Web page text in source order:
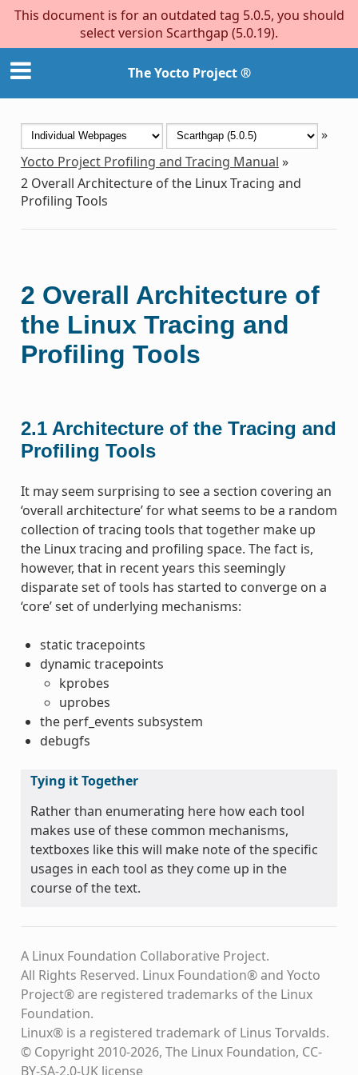
This document is for an outdated tag 5.0.5, you should
select version Scarthgap (5.0.19).
The Yocto Project ®
»
Yocto Project Profiling and Tracing Manual »
2 Overall Architecture of the Linux Tracing and
Profiling Tools
2 Overall Architecture of
the Linux Tracing and
Profiling Tools
2.1 Architecture of the Tracing and
Profiling Tools
It may seem surprising to see a section covering an
‘overall architecture’ for what seems to be a random
collection of tracing tools that together make up
the Linux tracing and profiling space. The fact is,
however, that in recent years this seemingly
disparate set of tools has started to converge on a
‘core’ set of underlying mechanisms:
static tracepoints
dynamic tracepoints
kprobes
uprobes
the perf_events subsystem
debugfs
Tying it Together
Rather than enumerating here how each tool
makes use of these common mechanisms,
textboxes like this will make note of the specific
usages in each tool as they come up in the
course of the text.
A Linux Foundation Collaborative Project.
All Rights Reserved. Linux Foundation® and Yocto
Project® are registered trademarks of the Linux
Foundation.
Linux® is a registered trademark of Linus Torvalds.
© Copyright 2010-2026, The Linux Foundation, CC-
BY-SA-2.0-UK license